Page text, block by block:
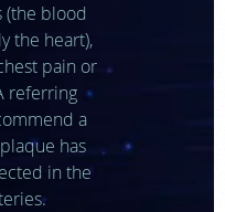
(the blood
the heart),
pain or
referring
a
has
in the